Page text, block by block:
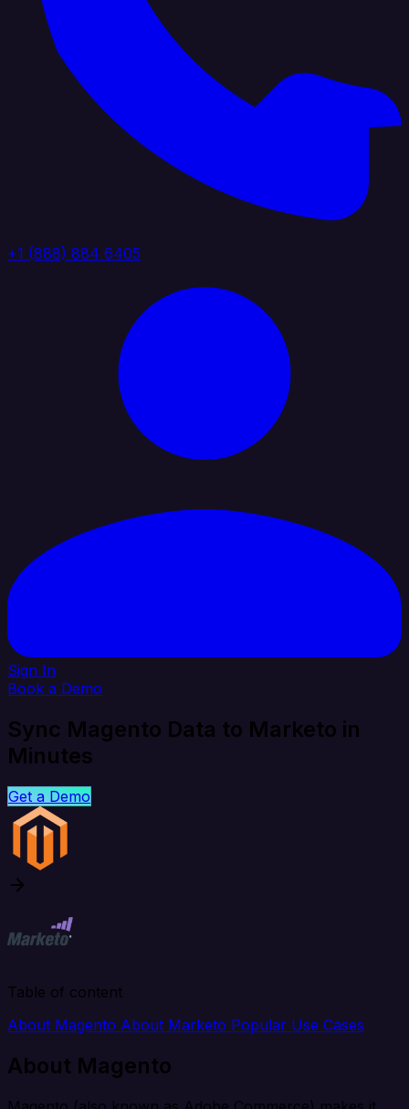
+1 (888) 884 6405
Sign In
Book a Demo
Sync Magento Data to Marketo in
Minutes
Get a Demo
Table of content
About Magento About Marketo Popular Use Cases
About Magento